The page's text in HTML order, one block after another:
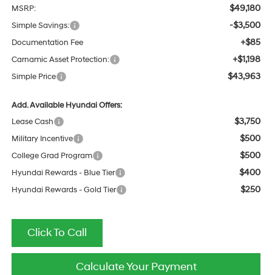
MSRP: $49,180
Simple Savings: -$3,500
Documentation Fee +$85
Carnamic Asset Protection: +$1,198
Simple Price $43,963
Add. Available Hyundai Offers:
Lease Cash
$3,750
Military Incentive $500
College Grad Program $500
Hyundai Rewards - Blue Tier $400
Hyundai Rewards - Gold Tier $250
Click To Call
Calculate Your Payment